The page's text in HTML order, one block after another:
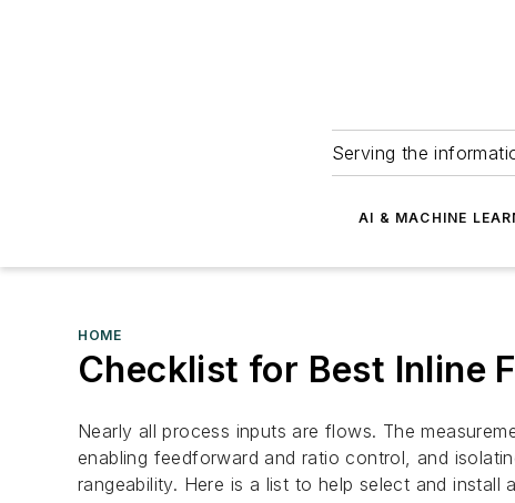
Serving the
AI & MACHINE
HOME
Checklist for Best Inline
Nearly all process inputs are flows. The
enabling feedforward and ratio control, and
rangeability. Here is a list to help select and install